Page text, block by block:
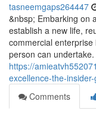
tasneemgaps264447
&nbsp; Embarking on
establish a new life,
commercial
person can
https://
excellence-the-
Comments